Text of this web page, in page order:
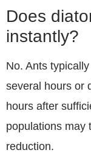
Does
instantly?
No. Ants
several hours or
hours after
populations may
reduction.